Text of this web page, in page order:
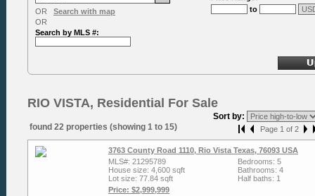
OR Search with map
OR
Search by MLS #:
to
RIO VISTA, Residential For Sale
Sort by:
found 22 properties (showing 1 to 15)
Page 1 of 2
3763 County Road 1110, Rio Vista Texas, 76093 USA
MLS#: 21295789
House size: 4,600 sqft
Lot size: 77.84 sqft
Price: $2,999,999
Bedrooms: 5
Bathrooms: 4
Half baths: 1